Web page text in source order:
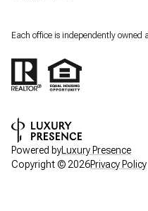
Each office is independently owned
Powered by Luxury Presence
Copyright © 2026Privacy Policy